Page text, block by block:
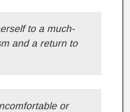
to a much-
and a return to
or